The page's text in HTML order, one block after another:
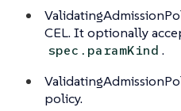
CEL. It optionally
spec.paramKind .
policy.